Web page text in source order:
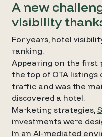
A new
visibility thanks
For years, hotel
ranking.
Appearing on the first
the top of OTA listings
traffic and was the
discovered a hotel.
Marketing strategies,
investments were
In an AI-mediated